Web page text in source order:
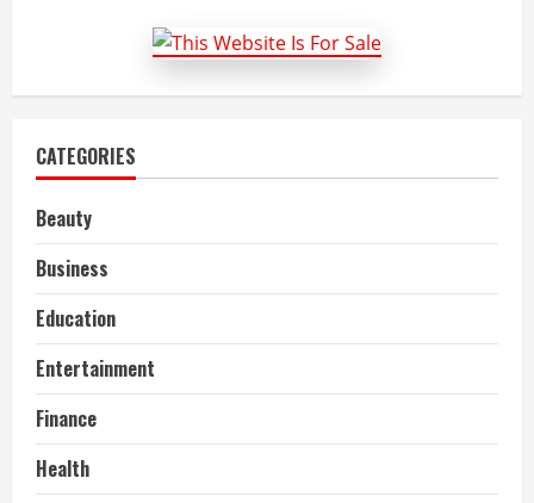
company
in
dubai
CATEGORIES
Beauty
Business
Education
Entertainment
Finance
Health